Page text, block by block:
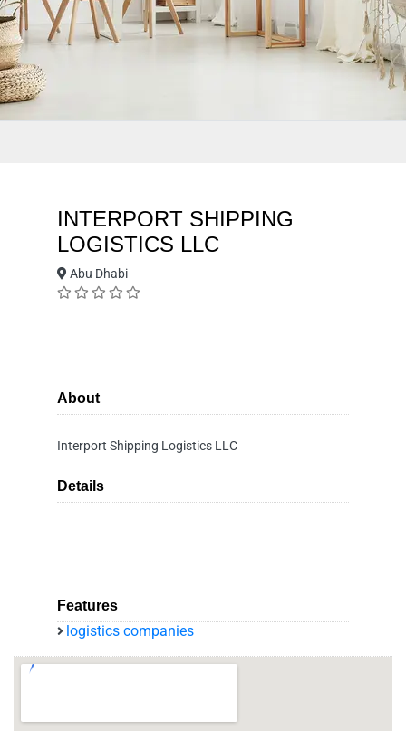
INTERPORT SHIPPING
LOGISTICS LLC
Abu Dhabi
About
Interport Shipping Logistics LLC
Details
Features
logistics companies